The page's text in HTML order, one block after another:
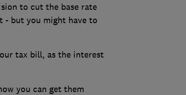
to cut the base rate
- but you might have to
tax bill, as the interest
you can get them